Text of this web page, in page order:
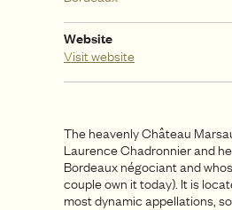
Website
Visit website
The heavenly Château
Laurence Chadronnier and
Bordeaux négociant and
couple own it today). It is
most dynamic appellations,